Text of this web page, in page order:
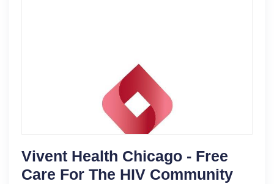
Vivent Health Chicago - Free
Care For The HIV Community